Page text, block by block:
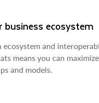
business ecosystem
ecosystem and
means you can
and models.